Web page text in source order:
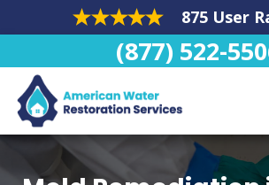
875 User
(877) 522-